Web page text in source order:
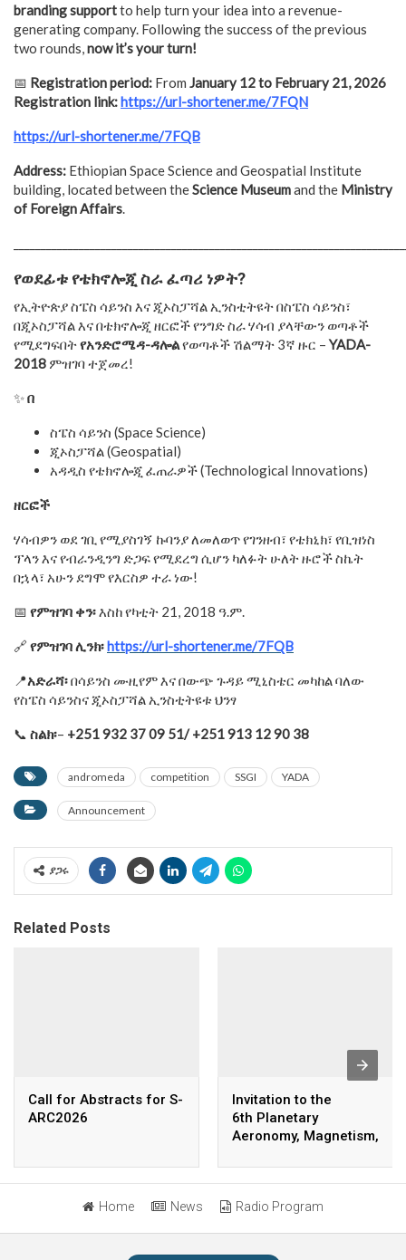
branding supportto help turn your idea into a revenue-
generating company. Following the success of the previous
two rounds,now it’s your turn!
📅 Registration period: From January 12 to February 21, 2026
Registration link:https://url-shortener.me/7FQN
https://url-shortener.me/7FQB
Address: Ethiopian Space Science and Geospatial Institute
building, located between theScience Museumand the Ministry
of Foreign Affairs.
የወደፊቱ የቴክኖሎጂ ስራ ፈጣሪ ነዎት?
የኢትዮጵያ ስፔስ ሳይንስ እና ጂኦስፓሻል ኢንስቲትዩት በስፔስ ሳይንስ፣
በጂኦስፓሻል እና በቴክኖሎጂ ዘርፎች የንግድ ስራ ሃሳብ ያላቸውን ወጣቶች
የሚደግፍበትየአንድሮሜዳ-ዳሎልየወጣቶች ሽልማት 3ኛ ዙር –YADA-
2018 ምዝገባ ተጀመረ!
✨በ
ስፔስ ሳይንስ (Space Science)
ጂኦስፓሻል (Geospatial)
አዳዲስ የቴክኖሎጂ ፈጠራዎች (Technological Innovations)
ዘርፎች
ሃሳብዎን ወደ ገቢ የሚያስገኝ ኩባንያ ለመለወጥ የገንዘብ፣ የቴክኒክ፣ የቢዝነስ
ፕላን እና የብራንዲንግ ድጋፍ የሚደረግ ሲሆን ካለፉት ሁለት ዙሮች ስኬት
በኋላ፣ አሁን ደግሞ የእርስዎ ተራ ነው!
📅 የምዝገባ ቀን፡እስከ የካቲት 21, 2018 ዓ.ም.
🔗 የምዝገባሊንክ፡https://url-shortener.me/7FQB
📍አድራሻ፡በሳይንስ ሙዚየም እና በውጭ ጉዳይ ሚኒስቴር መካከል ባለው
የስፔስ ሳይንስና ጂኦስፓሻል ኢንስቲትዩቱ ህንፃ
📞 ስልክ፡– +251 932 37 09 51/ +251 913 12 90 38
andromeda competition SSGI YADA
Announcement
ያጋሩ
Related Posts
Call for Abstracts for S-
ARC2026
Invitation to the
6th Planetary
Aeronomy, Magnetism,
Annual Conference
Home News Radio Program